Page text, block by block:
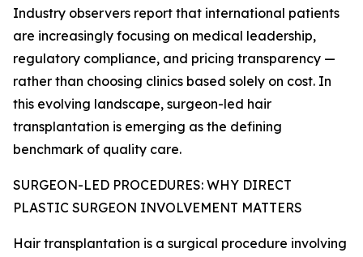
Industry observers report that international patients
are increasingly focusing on medical leadership,
regulatory compliance, and pricing transparency —
rather than choosing clinics based solely on cost. In
this evolving landscape, surgeon-led hair
transplantation is emerging as the defining
benchmark of quality care.
SURGEON-LED PROCEDURES: WHY DIRECT
PLASTIC SURGEON INVOLVEMENT MATTERS
Hair transplantation is a surgical procedure involving